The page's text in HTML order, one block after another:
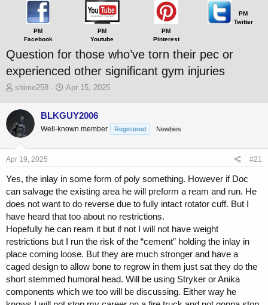
PM
Facebook
PM
Youtube
PM
Pinterest
PM
Twitter
Question for those who’ve torn their pec or
experienced other significant gym injuries
T
r
a
d
s
t
r
t
e
r
shime258
S
r
t
a
Apr 15, 2025
BLKGUY2006
Well-known member Registered Newbies
Apr 19, 2025 #21
Yes, the inlay in some form of poly something. However if Doc
can salvage the existing area he will preform a ream and run. He
does not want to do reverse due to fully intact rotator cuff. But I
have heard that too about no restrictions.
Hopefully he can ream it but if not I will not have weight
restrictions but I run the risk of the “cement” holding the inlay in
place coming loose. But they are much stronger and have a
caged design to allow bone to regrow in them just sat they do the
short stemmed humoral head. Will be using Stryker or Anika
components which we too will be discussing. Either way he